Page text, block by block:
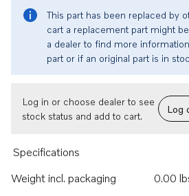
This part has been replaced by
cart a replacement part might
a dealer to find more
part or if an original part is in
Log in or choose dealer to see
stock status and add to cart.
Log
Specifications
Weight incl. packaging
0.00